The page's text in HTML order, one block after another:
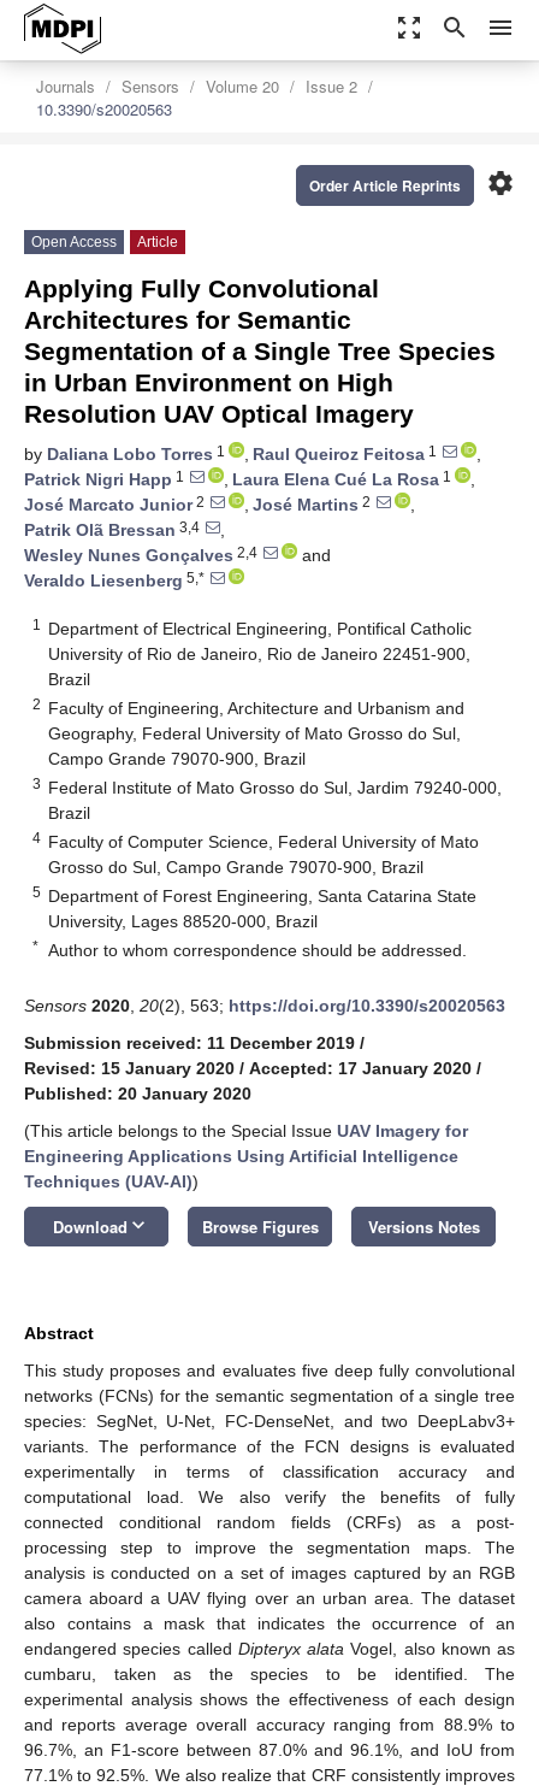
zoom_out_map search menu
Journals Sensors Volume 20
Issue 2
10.3390/s20020563
settings
Order Article Reprints
Open Access Article
Applying Fully Convolutional
Architectures for Semantic
Segmentation of a Single Tree Species
in Urban Environment on High
Resolution UAV Optical Imagery
by Daliana Lobo Torres 1 , Raul Queiroz Feitosa 1
,
Patrick Nigri Happ 1 , Laura Elena Cué La Rosa 1
,
José Marcato Junior2 , José Martins 2
,
Patrik Olã Bressan 3,4
,
Wesley Nunes Gonçalves 2,4
and
Veraldo Liesenberg 5,*
1
Department of Electrical Engineering, Pontifical Catholic
University of Rio de Janeiro, Rio de Janeiro 22451-900,
Brazil
2 Faculty of Engineering, Architecture and Urbanism and
Geography, Federal University of Mato Grosso do Sul,
Campo Grande 79070-900, Brazil
3 Federal Institute of Mato Grosso do Sul, Jardim 79240-000,
Brazil
4 Faculty of Computer Science, Federal University of Mato
Grosso do Sul, Campo Grande 79070-900, Brazil
5 Department of Forest Engineering, Santa Catarina State
University, Lages 88520-000, Brazil
* Author to whom correspondence should be addressed.
Sensors 2020 20(2), 563; https://doi.org/10.3390/s20020563
Submission received: 11 December 2019 /
Revised: 15 January 2020 / Accepted: 17 January 2020 /
Published: 20 January 2020
(This article belongs to the Special Issue UAV Imagery for
Engineering Applications Using Artificial Intelligence
Techniques (UAV-AI))
Download keyboard_arrow_down Browse Figures Versions Notes
Abstract
This study proposes and evaluates five deep fully convolutional
networks (FCNs) for the semantic segmentation of a single tree
species: SegNet, U-Net, FC-DenseNet, and two DeepLabv3+
variants. The performance of the FCN designs is evaluated
experimentally in terms of classification accuracy and
computational load. We also verify the benefits of fully
connected conditional random fields (CRFs) as a post-
processing step to improve the segmentation maps. The
analysis is conducted on a set of images captured by an RGB
camera aboard a UAV flying over an urban area. The dataset
also contains a mask that indicates the occurrence of an
endangered species called Dipteryx alata Vogel, also known as
cumbaru, taken as the species to be identified. The
experimental analysis shows the effectiveness of each design
and reports average overall accuracy ranging from 88.9% to
96.7%, an F1-score between 87.0% and 96.1%, and IoU from
77.1% to 92.5%. We also realize that CRF consistently improves